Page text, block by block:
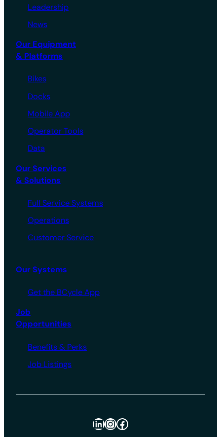
Leadership
News
Our Equipment
& Platforms
Bikes
Docks
Mobile App
Operator Tools
Data
Our Services
& Solutions
Full Service Systems
Operations
Customer Service
Our Systems
Get the BCycle App
Job
Opportunities
Benefits & Perks
Job Listings
LinkedIn
Instagram
Facebook